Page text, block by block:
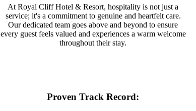
At Royal Cliff Hotel & Resort, hospitality is not just a
service; it's a commitment to genuine and heartfelt care.
Our dedicated team goes above and beyond to ensure
every guest feels valued and experiences a warm welcome
throughout their stay.
Proven Track Record: